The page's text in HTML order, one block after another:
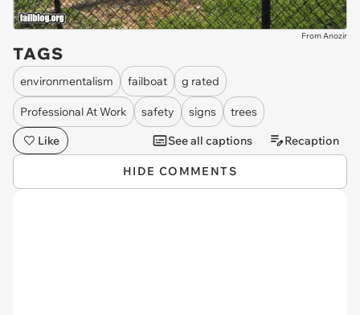
From Anozir
TAGS
environmentalism failboat g rated
Professional At Work safety signs
trees
Like
See all captions Recaption
HIDE COMMENTS